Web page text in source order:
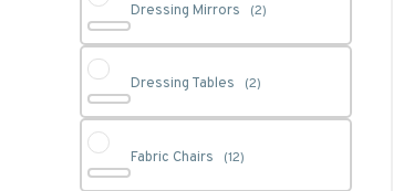
Dressing Mirrors (2)
Dressing Tables (2)
Fabric Chairs (12)